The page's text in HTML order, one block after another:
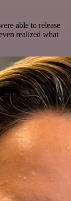
able to release
realized what